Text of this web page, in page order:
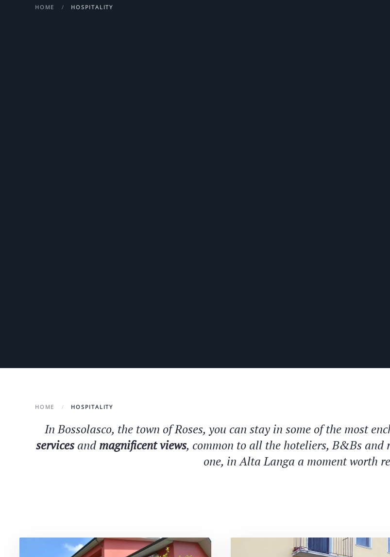
HOME HOSPITALITY
HOME HOSPITALITY
In Bossolasco, the town of Roses, you can stay in some of the most
servicesand magnificent views, common to all the hoteliers, B&Bs and
one, in Alta Langa a moment worth